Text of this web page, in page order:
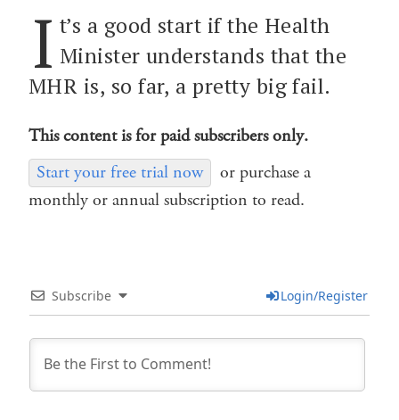
I t’s a good start if the Health
Minister understands that the
MHR is, so far, a pretty big fail.
This content is for paid subscribers only.
Start your free trial now
or purchase a
monthly or annual subscription to read.
Subscribe Login/Register